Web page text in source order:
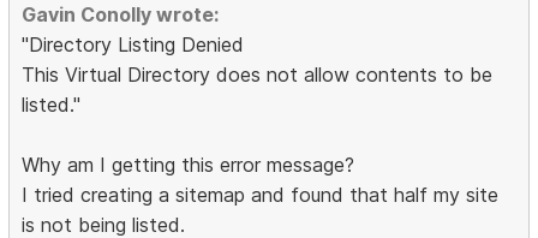
Gavin Conolly wrote:
"Directory Listing Denied
This Virtual Directory does not allow contents to be
listed."
Why am I getting this error message?
I tried creating a sitemap and found that half my site
is not being listed.